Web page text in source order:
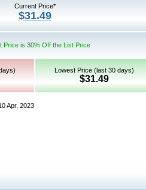
Current Price*
$31.49
Price is 30% Off the List Price
Lowest Price (last 30 days)
$31.49
Apr, 2023